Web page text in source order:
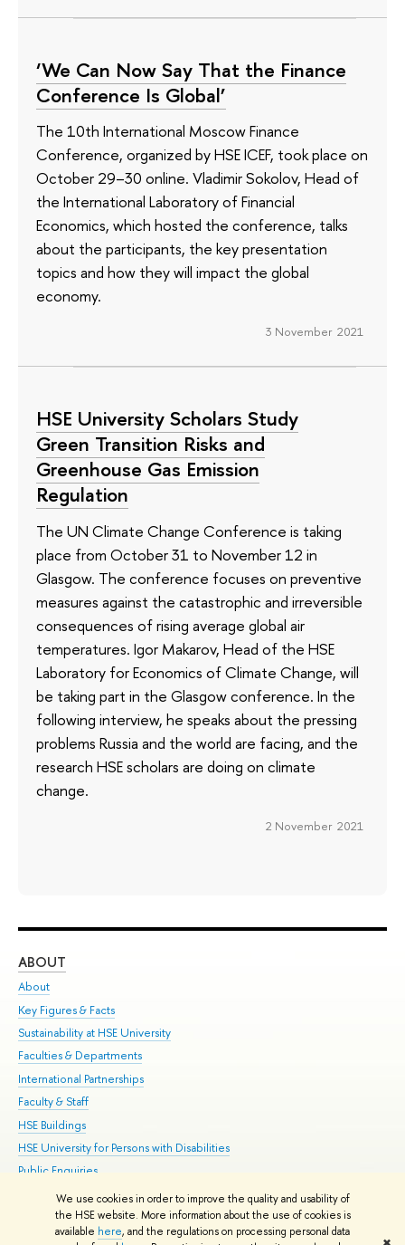
We use cookies in order to improve the quality and usability of
the HSE website. More information about the use of cookies is
available here, and the regulations on processing personal data
‘We Can Now Say That the Finance
Conference Is Global’
The 10th International Moscow Finance
Conference, organized by HSE ICEF, took place on
October 29–30 online. Vladimir Sokolov, Head of
the International Laboratory of Financial
Economics, which hosted the conference, talks
about the participants, the key presentation
topics and how they will impact the global
economy.
3 November 2021
HSE University Scholars Study
Green Transition Risks and
Greenhouse Gas Emission
Regulation
The UN Climate Change Conference is taking
place from October 31 to November 12 in
Glasgow. The conference focuses on preventive
measures against the catastrophic and irreversible
consequences of rising average global air
temperatures. Igor Makarov, Head of the HSE
Laboratory for Economics of Climate Change, will
be taking part in the Glasgow conference. In the
following interview, he speaks about the pressing
problems Russia and the world are facing, and the
research HSE scholars are doing on climate
change.
2 November 2021
ABOUT
About
Key Figures & Facts
Sustainability at HSE University
Faculties & Departments
International Partnerships
Faculty & Staff
HSE Buildings
HSE University for Persons with Disabilities
Public Enquiries
© HSE University 1993–2026 Contacts Copyright Privacy Policy